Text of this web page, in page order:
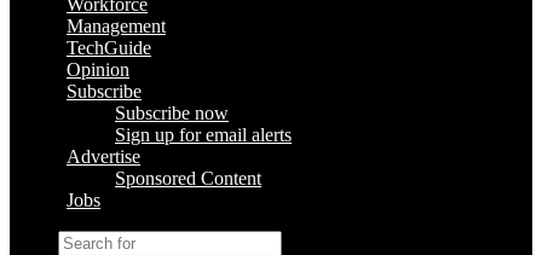
Workforce
Management
TechGuide
Opinion
Subscribe
Subscribe now
Sign up for email alerts
Advertise
Sponsored Content
Jobs